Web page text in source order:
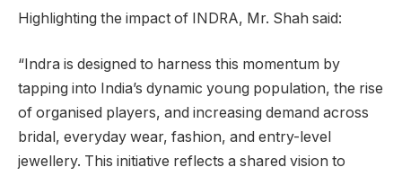
Highlighting the impact of INDRA, Mr. Shah said:
“Indra is designed to harness this momentum by
tapping into India’s dynamic young population, the rise
of organised players, and increasing demand across
bridal, everyday wear, fashion, and entry-level
jewellery. This initiative reflects a shared vision to